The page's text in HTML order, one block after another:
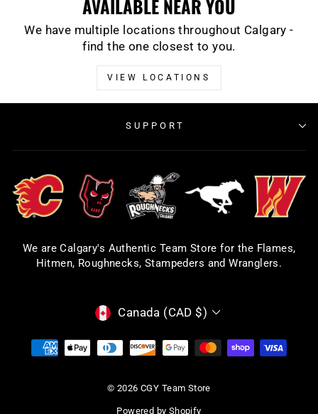
AVAILABLE NEAR YOU
We have multiple locations throughout Calgary -
find the one closest to you.
VIEW LOCATIONS
SUPPORT
We are Calgary's Authentic Team Store for the Flames,
Hitmen, Roughnecks, Stampeders and Wranglers.
CURRENCY
Canada (CAD $)
© 2026 CGY Team Store
Powered by Shopify